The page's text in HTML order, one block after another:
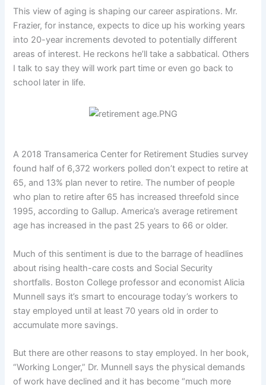
This view of aging is shaping our career aspirations. Mr.
Frazier, for instance, expects to dice up his working years
into 20-year increments devoted to potentially different
areas of interest. He reckons he’ll take a sabbatical. Others
I talk to say they will work part time or even go back to
school later in life.
A 2018 Transamerica Center for Retirement Studies survey
found half of 6,372 workers polled don’t expect to retire at
65, and 13% plan never to retire. The number of people
who plan to retire after 65 has increased threefold since
1995, according to Gallup. America’s average retirement
age has increased in the past 25 years to 66 or older.
Much of this sentiment is due to the barrage of headlines
about rising health-care costs and Social Security
shortfalls. Boston College professor and economist Alicia
Munnell says it’s smart to encourage today’s workers to
stay employed until at least 70 years old in order to
accumulate more savings.
But there are other reasons to stay employed. In her book,
“Working Longer,” Dr. Munnell says the physical demands
of work have declined and it has become “much more